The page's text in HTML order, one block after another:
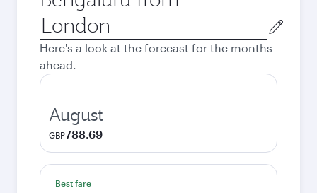
Origin
city
Here's a look at the forecast for the months
ahead.
August
GBP788.69
Best fare